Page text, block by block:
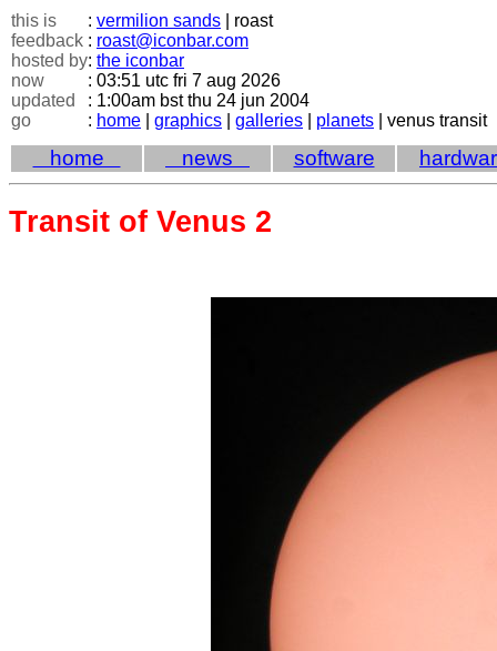
this is : vermilion sands | roast
feedback : roast@iconbar.com
hosted by: the iconbar
now
: 03:51 utc fri 7 aug 2026
updated
: 1:00am bst thu 24 jun 2004
go
: home graphics galleries planets | venus transit
home news software
Transit of Venus 2